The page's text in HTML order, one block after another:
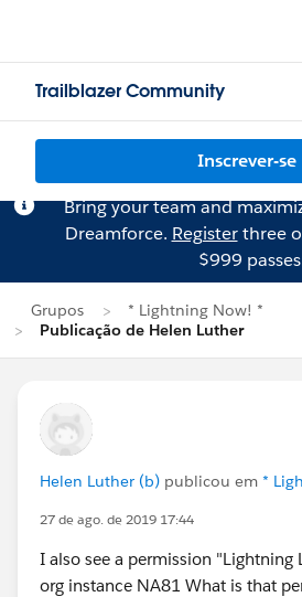
Trailblazer Community
Inscrever-se
Bring your team and
Dreamforce. Registerthree
$999
Grupos
* Lightning Now! *
Publicação de Helen Luther
Helen Luther (b) publicou em *
27 de ago. de 2019 17:44
I also see a permission "Lightning
org instance NA81 What is that